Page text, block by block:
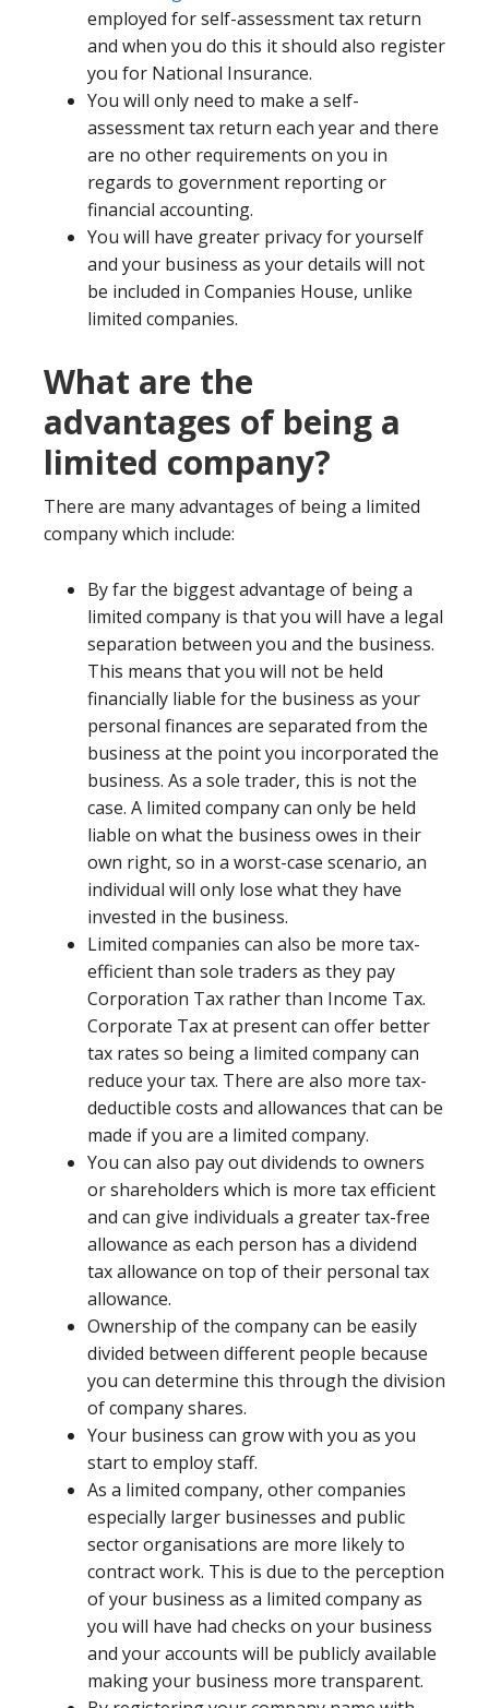
employed for self-assessment tax return
and when you do this it should also register
you for National Insurance.
You will only need to make a self-
assessment tax return each year and there
are no other requirements on you in
regards to government reporting or
financial accounting.
You will have greater privacy for yourself
and your business as your details will not
be included in Companies House, unlike
limited companies.
What are the
advantages of being a
limited company?
There are many advantages of being a limited
company which include:
By far the biggest advantage of being a
limited company is that you will have a legal
separation between you and the business.
This means that you will not be held
financially liable for the business as your
personal finances are separated from the
business at the point you incorporated the
business. As a sole trader, this is not the
case. A limited company can only be held
liable on what the business owes in their
own right, so in a worst-case scenario, an
individual will only lose what they have
invested in the business.
Limited companies can also be more tax-
efficient than sole traders as they pay
Corporation Tax rather than Income Tax.
Corporate Tax at present can offer better
tax rates so being a limited company can
reduce your tax. There are also more tax-
deductible costs and allowances that can be
made if you are a limited company.
You can also pay out dividends to owners
or shareholders which is more tax efficient
and can give individuals a greater tax-free
allowance as each person has a dividend
tax allowance on top of their personal tax
allowance.
Ownership of the company can be easily
divided between different people because
you can determine this through the division
of company shares.
Your business can grow with you as you
start to employ staff.
As a limited company, other companies
especially larger businesses and public
sector organisations are more likely to
contract work. This is due to the perception
of your business as a limited company as
you will have had checks on your business
and your accounts will be publicly available
making your business more transparent.